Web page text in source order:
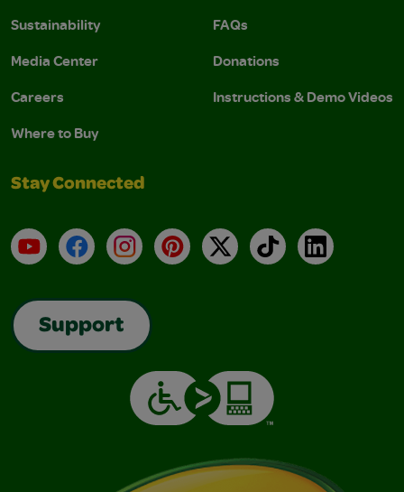
Sustainability
Media Center
Careers
Where to Buy
FAQs
Donations
Instructions & Demo Videos
Stay Connected
YouTubeFacebookInstagramPinterest
X TikTokLinkedIn
Support